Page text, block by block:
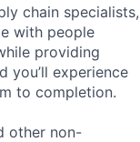
chain specialists,
with people
providing
you’ll experience
to completion.
other non-